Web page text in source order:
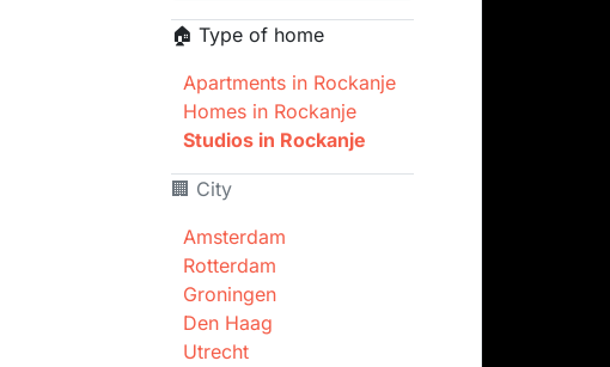
🏠 Type of home
Apartments in Rockanje
Homes in Rockanje
Studios in Rockanje
🏢 City
Amsterdam
Rotterdam
Groningen
Den Haag
Utrecht